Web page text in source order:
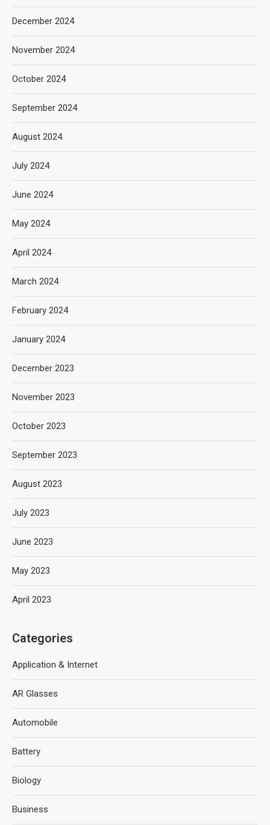
December 2024
November 2024
October 2024
September 2024
August 2024
July 2024
June 2024
May 2024
April 2024
March 2024
February 2024
January 2024
December 2023
November 2023
October 2023
September 2023
August 2023
July 2023
June 2023
May 2023
April 2023
Categories
Application & Internet
AR Glasses
Automobile
Battery
Biology
Business